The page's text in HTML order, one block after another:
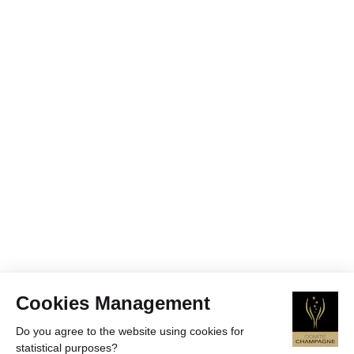
Cookies Management
Do you agree to the website using cookies for
statistical purposes?